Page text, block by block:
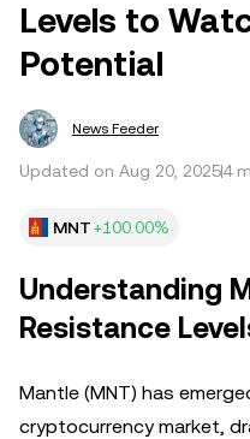
Levels to
Potential
News Feeder
Updated on Aug 20, 20254
MNT+100.00%
Understanding
Resistance
Mantle (MNT) has
cryptocurrency market,